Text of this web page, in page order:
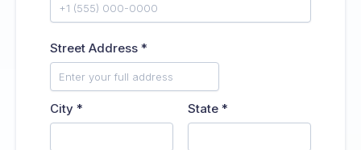
Street Address *
City * State *